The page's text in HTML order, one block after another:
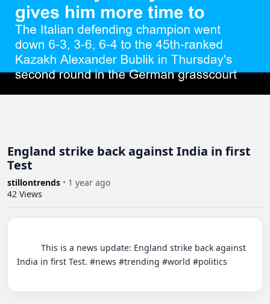
England strike back against India in first
Test
stillontrends • 1 year ago
42 Views
India in first Test. #news #trending #world #politics